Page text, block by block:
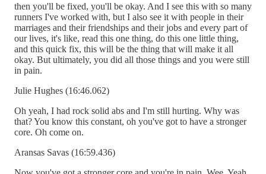
then you'll be fixed, you'll be okay. And I see this with so many
runners I've worked with, but I also see it with people in their
marriages and their friendships and their jobs and every part of
our lives, it's like, read this one thing, do this one little thing,
and this quick fix, this will be the thing that will make it all
okay. But ultimately, you did all those things and you were still
in pain.
Julie Hughes (16:46.062)
Oh yeah, I had rock solid abs and I'm still hurting. Why was
that? You know this constant, oh you've got to have a stronger
core. Oh come on.
Aransas Savas (16:59.436)